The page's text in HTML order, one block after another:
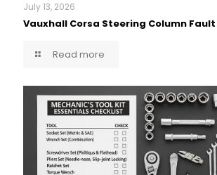
July 13, 2026
Vauxhall Corsa Steering Column Fault
Read more